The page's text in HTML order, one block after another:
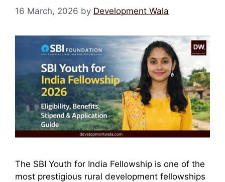
16 March, 2026 by Development Wala
The SBI Youth for India Fellowship is one of the
most prestigious rural development fellowships